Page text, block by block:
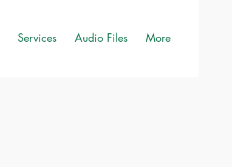
Services Audio Files More